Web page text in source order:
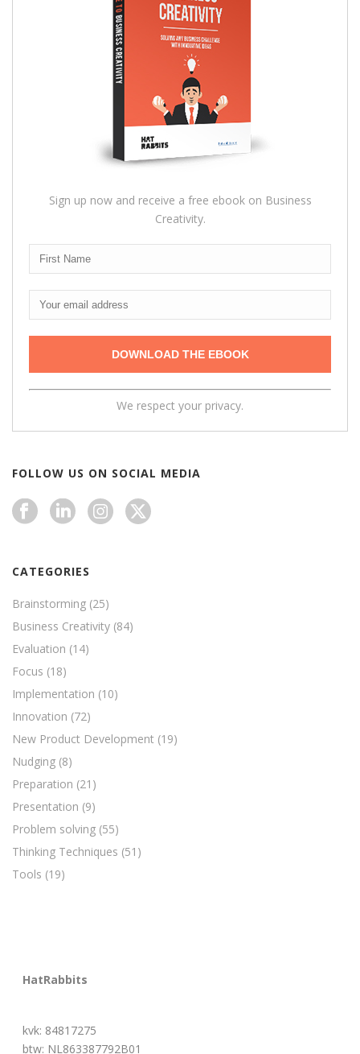
Sign up now and receive a free ebook on Business
Creativity.
We respect your privacy.
FOLLOW US ON SOCIAL MEDIA
CATEGORIES
Brainstorming (25)
Business Creativity (84)
Evaluation (14)
Focus (18)
Implementation (10)
Innovation (72)
New Product Development (19)
Nudging (8)
Preparation (21)
Presentation (9)
Problem solving (55)
Thinking Techniques (51)
Tools (19)
HatRabbits
kvk: 84817275
btw: NL863387792B01